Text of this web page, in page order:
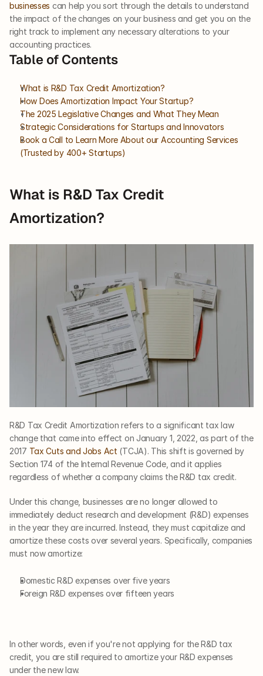
businesses can help you sort through the details to understand
the impact of the changes on your business and get you on the
right track to implement any necessary alterations to your
accounting practices.
Table of Contents
What is R&D Tax Credit Amortization?
How Does Amortization Impact Your Startup?
The 2025 Legislative Changes and What They Mean
Strategic Considerations for Startups and Innovators
Book a Call to Learn More About our Accounting Services
(Trusted by 400+ Startups)
What is R&D Tax Credit
Amortization?
R&D Tax Credit Amortization refers to a significant tax law
change that came into effect on January 1, 2022, as part of the
2017 Tax Cuts and Jobs Act (TCJA). This shift is governed by
Section 174 of the Internal Revenue Code, and it applies
regardless of whether a company claims the R&D tax credit.
Under this change, businesses are no longer allowed to
immediately deduct research and development (R&D) expenses
in the year they are incurred. Instead, they must capitalize and
amortize these costs over several years. Specifically, companies
must now amortize:
Domestic R&D expenses over five years
Foreign R&D expenses over fifteen years
In other words, even if you're not applying for the R&D tax
credit, you are still required to amortize your R&D expenses
under the new law.